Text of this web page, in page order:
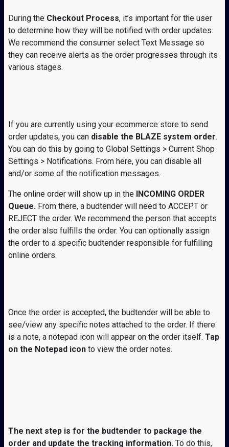
During the Checkout Process, it’s important for the user
to determine how they will be notified with order updates.
We recommend the consumer select Text Message so
they can receive alerts as the order progresses through its
various stages.
If you are currently using your ecommerce store to send
order updates, you can disable the BLAZE system order.
You can do this by going to Global Settings > Current Shop
Settings > Notifications. From here, you can disable all
and/or some of the notification messages.
The online order will show up in the INCOMING ORDER
Queue. From there, a budtender will need to ACCEPT or
REJECT the order. We recommend the person that accepts
the order also fulfills the order. You can optionally assign
the order to a specific budtender responsible for fulfilling
online orders.
Once the order is accepted, the budtender will be able to
see/view any specific notes attached to the order. If there
is a note, a notepad icon will appear on the order itself. Tap
on the Notepad icon to view the order notes.
The next step is for the budtender to package the
order and update the tracking information. To do this,